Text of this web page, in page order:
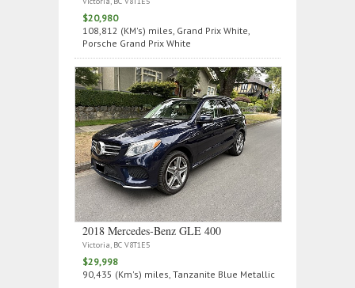
$20,980
108,812 (KM's) miles, Grand Prix White,
Porsche Grand Prix White
2018 Mercedes‑Benz GLE 400
Victoria, BC V8T1E5
$29,998
90,435 (Km's) miles, Tanzanite Blue Metallic